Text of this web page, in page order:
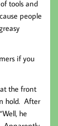
tools and
people
if you
the front
hold. After
he